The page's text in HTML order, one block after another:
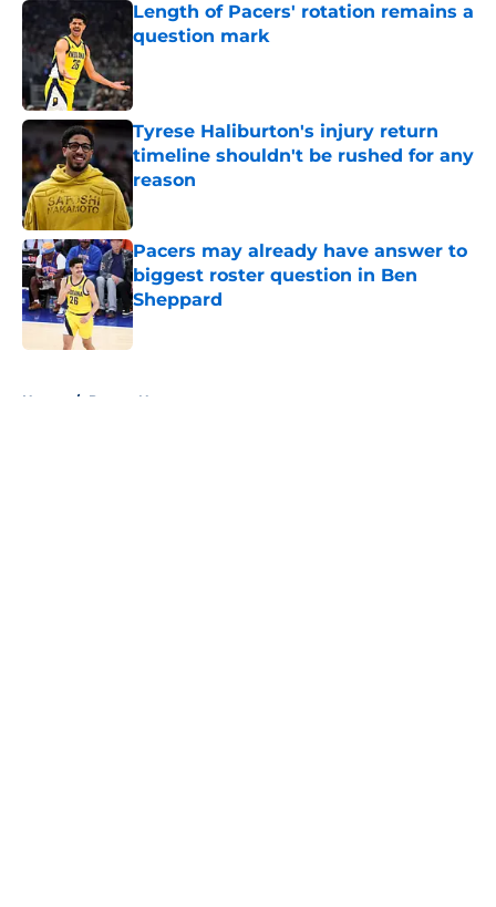
Length of Pacers' rotation remains a
question mark
Published by on Invalid Date
Tyrese Haliburton's injury return
timeline shouldn't be rushed for any
reason
Published by on Invalid Date
Pacers may already have answer to
biggest roster question in Ben
Sheppard
Published by on Invalid Date
Home / Pacers News